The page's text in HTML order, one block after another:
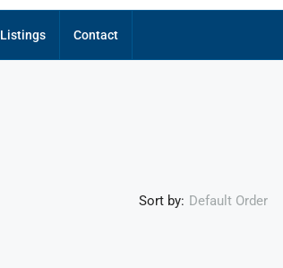
Listings Contact
Sort by: Default Order